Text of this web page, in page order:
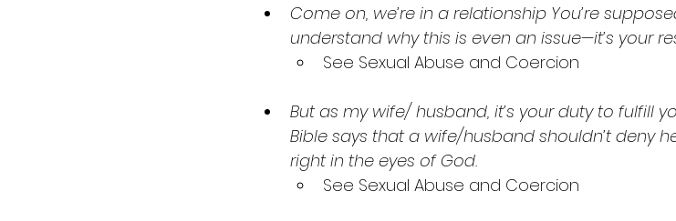
Come on, we’re in a relationship You’re
understand why this is even an issue—it’s your
See Sexual Abuse and Coercion
But as my wife/ husband, it’s your duty to fulfill
Bible says that a wife/husband shouldn’t deny
right in the eyes of God.
See Sexual Abuse and Coercion